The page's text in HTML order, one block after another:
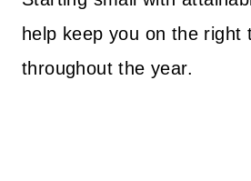
help keep you on the right
throughout the year.